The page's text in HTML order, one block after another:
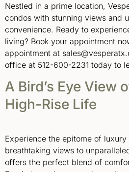
Nestled in a prime location,
condos with stunning views and
convenience. Ready to
living? Book your appointment
appointment at
office at 512-600-2231 today to
A Bird’s Eye View
High-Rise Life
Experience the epitome of
breathtaking views to
offers the perfect blend of